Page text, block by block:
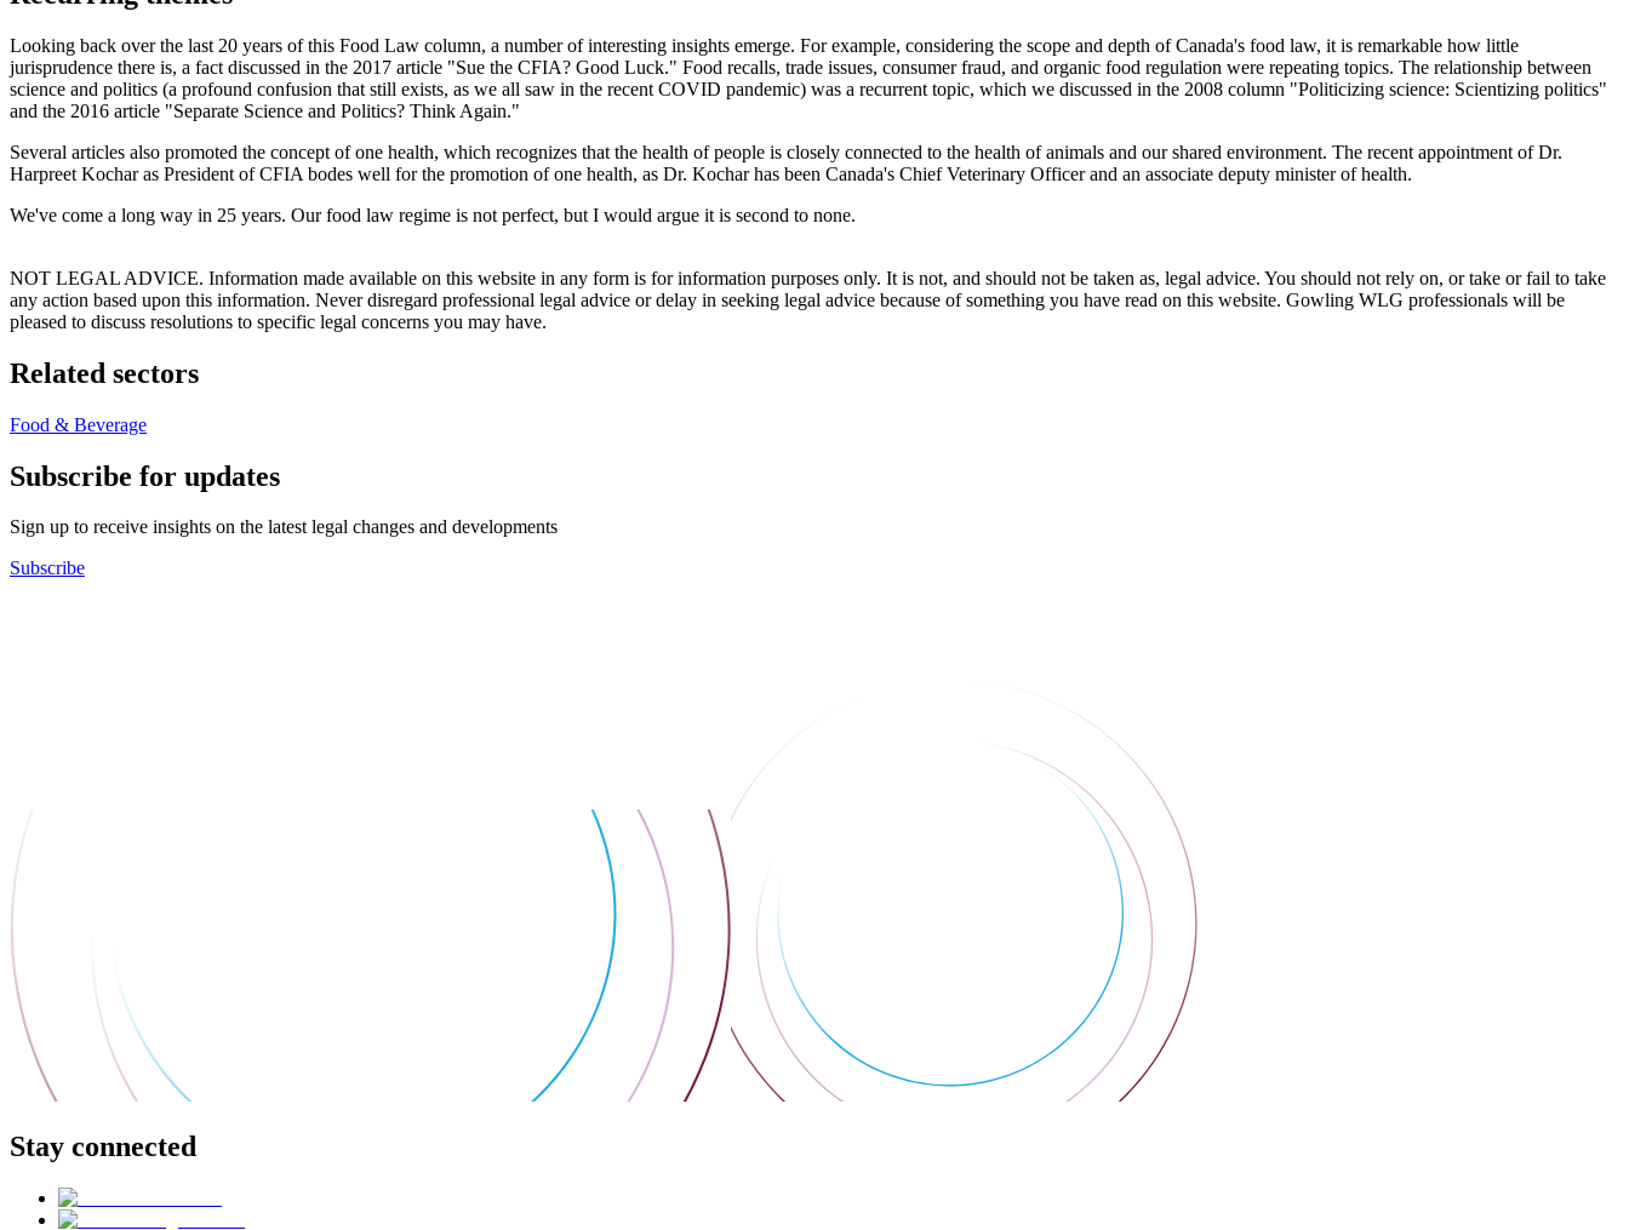
Looking back over the last 20 years of this Food Law column, a number of interesting insights emerge. For example, considering the scope and depth of Canada's food law, it is remarkable how little
jurisprudence there is, a fact discussed in the 2017 article "Sue the CFIA? Good Luck." Food recalls, trade issues, consumer fraud, and organic food regulation were repeating topics. The relationship between
science and politics (a profound confusion that still exists, as we all saw in the recent COVID pandemic) was a recurrent topic, which we discussed in the 2008 column "Politicizing science: Scientizing politics"
and the 2016 article "Separate Science and Politics? Think Again."
Several articles also promoted the concept of one health, which recognizes that the health of people is closely connected to the health of animals and our shared environment. The recent appointment of Dr.
Harpreet Kochar as President of CFIA bodes well for the promotion of one health, as Dr. Kochar has been Canada's Chief Veterinary Officer and an associate deputy minister of health.
We've come a long way in 25 years. Our food law regime is not perfect, but I would argue it is second to none.
NOT LEGAL ADVICE. Information made available on this website in any form is for information purposes only. It is not, and should not be taken as, legal advice. You should not rely on, or take or fail to take
any action based upon this information. Never disregard professional legal advice or delay in seeking legal advice because of something you have read on this website. Gowling WLG professionals will be
pleased to discuss resolutions to specific legal concerns you may have.
Related sectors
Food & Beverage
Subscribe for updates
Sign up to receive insights on the latest legal changes and developments
Subscribe
Stay connected